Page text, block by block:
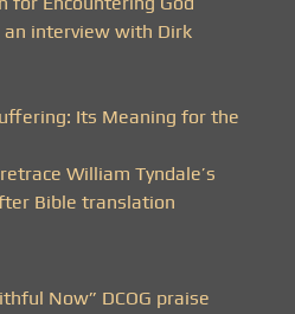
interview with Dirk
Its Meaning for the
William Tyndale’s
Bible translation
Now” DCOG praise